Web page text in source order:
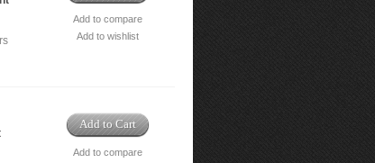
Add to compare
Add to wishlist
Add to Cart
Add to compare